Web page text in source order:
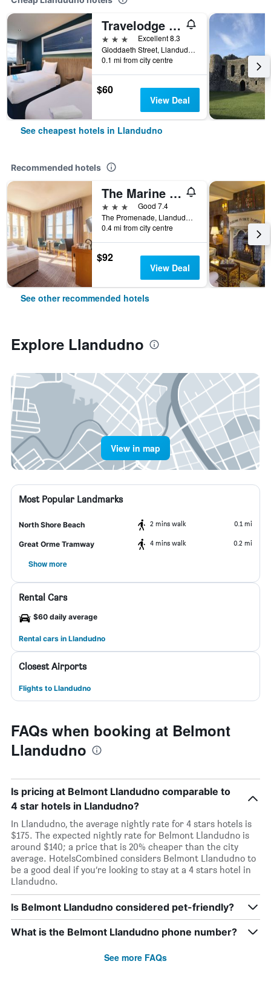
Travelodge Llandudno
3 stars
Excellent 8.3
Gloddaeth Street, Llandudno, United Kingdom
0.1 mi from city centre
$60
View Deal
See cheapest hotels in Llandudno
Recommended hotels
The Marine Hotel
3 stars
Good 7.4
The Promenade, Llandudno, United Kingdom
0.4 mi from city centre
$92
View Deal
See other recommended hotels
Explore Llandudno
View in map
Most Popular Landmarks
North Shore Beach 2 mins walk 0.1 mi
Great Orme Tramway 4 mins walk 0.2 mi
Show more
Rental Cars
$60 daily average
Rental cars in Llandudno
Closest Airports
Flights to Llandudno
FAQs when booking at Belmont
Llandudno
Is pricing at Belmont Llandudno comparable to
4 star hotels in Llandudno?
In Llandudno, the average nightly rate for 4 stars hotels is
$175. The expected nightly rate for Belmont Llandudno is
around $140; a price that is 20% cheaper than the city
average. HotelsCombined considers Belmont Llandudno to
be a good deal if you’re looking to stay at a 4 stars hotel in
Llandudno.
Is Belmont Llandudno considered pet-friendly?
What is the Belmont Llandudno phone number?
See more FAQs